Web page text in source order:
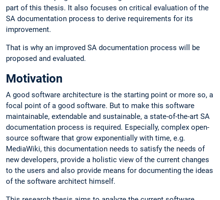
part of this thesis. It also focuses on critical evaluation of the
SA documentation process to derive requirements for its
improvement.
That is why an improved SA documentation process will be
proposed and evaluated.
Motivation
A good software architecture is the starting point or more so, a
focal point of a good software. But to make this software
maintainable, extendable and sustainable, a state-of-the-art SA
documentation process is required. Especially, complex open-
source software that grow exponentially with time, e.g.
MediaWiki, this documentation needs to satisfy the needs of
new developers, provide a holistic view of the current changes
to the users and also provide means for documenting the ideas
of the software architect himself.